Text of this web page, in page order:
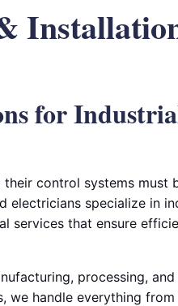
for
control systems must
electricians specialize in
services that ensure
processing,
we handle everything